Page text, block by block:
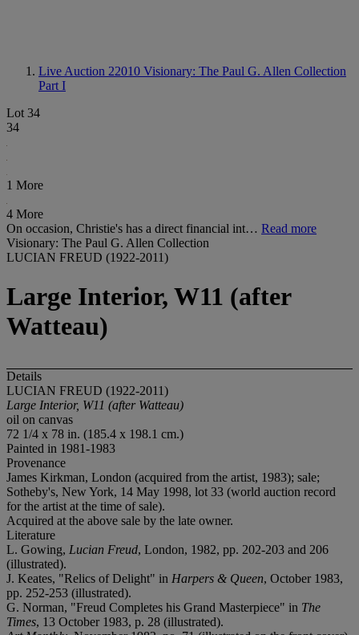
Live Auction 22010 Visionary: The Paul G. Allen Collection
Part I
Lot 34
34
1 More
4 More
On occasion, Christie's has a direct financial int… Read more
Visionary: The Paul G. Allen Collection
LUCIAN FREUD (1922-2011)
Large Interior, W11 (after
Watteau)
Details
LUCIAN FREUD (1922-2011)
Large Interior, W11 (after Watteau)
oil on canvas
72 1/4 x 78 in. (185.4 x 198.1 cm.)
Painted in 1981-1983
Provenance
James Kirkman, London (acquired from the artist, 1983); sale;
Sotheby's, New York, 14 May 1998, lot 33 (world auction record
for the artist at the time of sale).
Acquired at the above sale by the late owner.
Literature
L. Gowing, Lucian Freud, London, 1982, pp. 202-203 and 206
(illustrated).
J. Keates, "Relics of Delight" in Harpers & Queen, October 1983,
pp. 252-253 (illustrated).
G. Norman, "Freud Completes his Grand Masterpiece" in The
Times, 13 October 1983, p. 28 (illustrated).